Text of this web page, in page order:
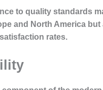
to quality standards
and North America
rates.